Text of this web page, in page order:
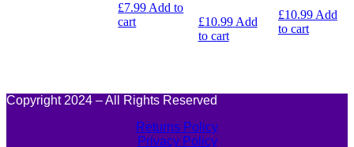
£7.99 Add to
cart
£10.99 Add
to cart
£10.99 Add
to cart
Copyright 2024 – All Rights Reserved
Returns Policy
Privacy Policy